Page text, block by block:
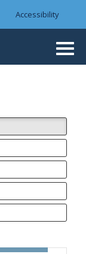
Accessibility